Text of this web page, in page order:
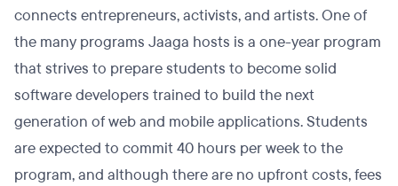
connects entrepreneurs, activists, and artists. One of
the many programs Jaaga hosts is a one-year program
that strives to prepare students to become solid
software developers trained to build the next
generation of web and mobile applications. Students
are expected to commit 40 hours per week to the
program, and although there are no upfront costs, fees